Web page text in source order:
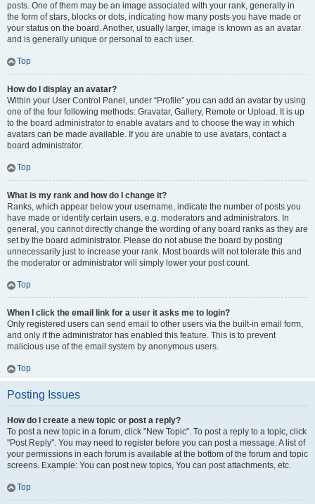
posts. One of them may be an image associated with your rank, generally in
the form of stars, blocks or dots, indicating how many posts you have made or
your status on the board. Another, usually larger, image is known as an avatar
and is generally unique or personal to each user.
Top
How do I display an avatar?
Within your User Control Panel, under “Profile” you can add an avatar by using
one of the four following methods: Gravatar, Gallery, Remote or Upload. It is up
to the board administrator to enable avatars and to choose the way in which
avatars can be made available. If you are unable to use avatars, contact a
board administrator.
Top
What is my rank and how do I change it?
Ranks, which appear below your username, indicate the number of posts you
have made or identify certain users, e.g. moderators and administrators. In
general, you cannot directly change the wording of any board ranks as they are
set by the board administrator. Please do not abuse the board by posting
unnecessarily just to increase your rank. Most boards will not tolerate this and
the moderator or administrator will simply lower your post count.
Top
When I click the email link for a user it asks me to login?
Only registered users can send email to other users via the built-in email form,
and only if the administrator has enabled this feature. This is to prevent
malicious use of the email system by anonymous users.
Top
Posting Issues
How do I create a new topic or post a reply?
To post a new topic in a forum, click "New Topic". To post a reply to a topic, click
"Post Reply". You may need to register before you can post a message. A list of
your permissions in each forum is available at the bottom of the forum and topic
screens. Example: You can post new topics, You can post attachments, etc.
Top